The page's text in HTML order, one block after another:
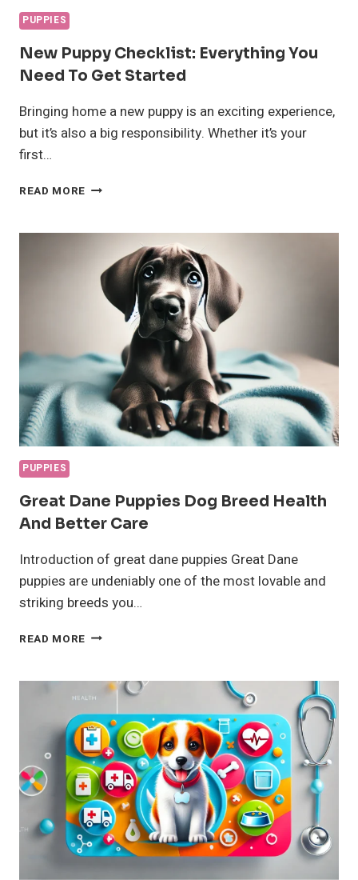
PUPPIES
New Puppy Checklist: Everything You
Need To Get Started
Bringing home a new puppy is an exciting experience,
but it’s also a big responsibility. Whether it’s your
first…
READ MORE NEW
EVERYTHING
NEED
TO
GET
STARTED
PUPPIES
Great Dane Puppies Dog Breed Health
And Better Care
Introduction of great dane puppies Great Dane
puppies are undeniably one of the most lovable and
striking breeds you…
READ MORE GREAT
DOG
BREED
HEALTH
AND
BETTER
CARE